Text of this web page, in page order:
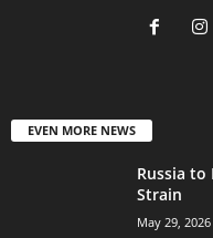
EVEN MORE NEWS
Russia to
Strain
May 29, 2026